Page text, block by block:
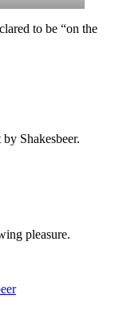
to be “on the
Shakesbeer.
pleasure.